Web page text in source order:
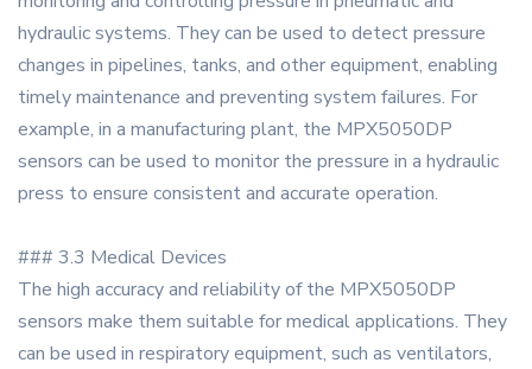
hydraulic systems. They can be used to detect pressure
changes in pipelines, tanks, and other equipment, enabling
timely maintenance and preventing system failures. For
example, in a manufacturing plant, the MPX5050DP
sensors can be used to monitor the pressure in a hydraulic
press to ensure consistent and accurate operation.
### 3.3 Medical Devices
The high accuracy and reliability of the MPX5050DP
sensors make them suitable for medical applications. They
can be used in respiratory equipment, such as ventilators,